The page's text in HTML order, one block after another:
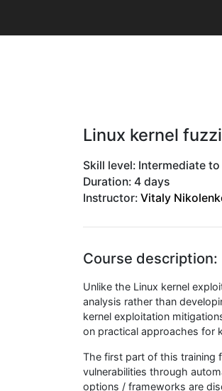
Linux kernel
Skill level: Intermediate
Duration: 4 days
Instructor: Vitaly
Course description:
Unlike the Linux kernel
analysis rather than
kernel exploitation
on practical approaches for
The first part of this training
vulnerabilities through
options / frameworks are